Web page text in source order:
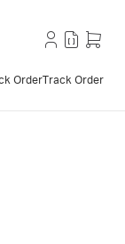
OrderTrack Order